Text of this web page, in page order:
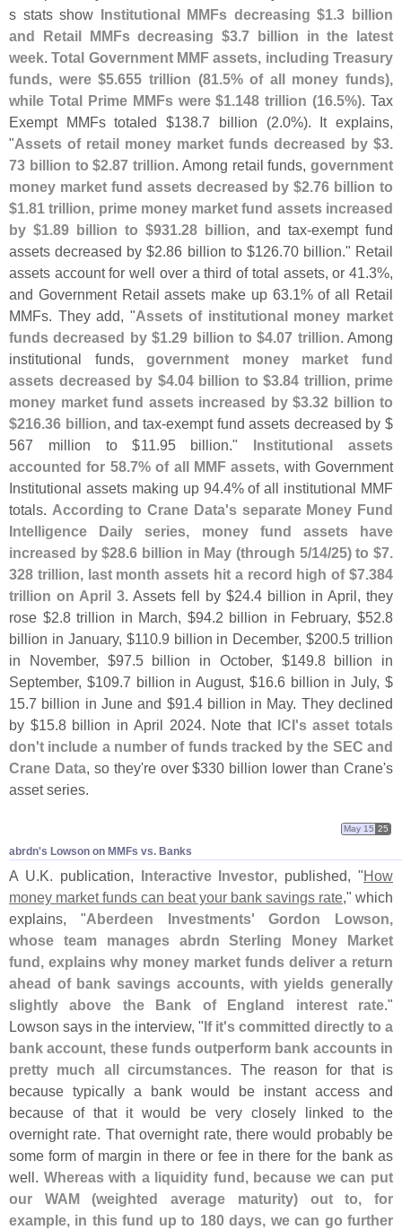
s stats show Institutional MMFs decreasing $1.3 billion
and Retail MMFs decreasing $3. 7 billion in the latest
week .Total Government MMF assets, including Treasury
funds, were $5.655 trillion (81. 5% of all money funds),
while Total Prime MMFs were $1. 148 trillion (16.5%) . Tax
Exempt MMFs totaled $138.7 billion (2. 0%). It explains,
"Assets of retail money market funds decreased by $3.
73 billion to $2.87 trillion . Among retail funds, government
money market fund assets decreased by $2.76 billion to
$1. 81 trillion, prime money market fund assets increased
by $1. 89 billion to $931. 28 billion , and tax-exempt fund
assets decreased by $2.86 billion to $126. 70 billion." Retail
assets account for well over a third of total assets, or 41. 3%,
and Government Retail assets make up 63. 1% of all Retail
MMFs. They add, "Assets of institutional money market
funds decreased by $1. 29 billion to $4.07 trillion . Among
institutional funds,government money market fund
assets decreased by $4. 04 billion to $3. 84 trillion, prime
money market fund assets increased by $3. 32 billion to
$216. 36 billion , and tax-exempt fund assets decreased by $
567 million to $11. 95 billion." Institutional assets
accounted for 58. 7% of all MMF assets , with Government
Institutional assets making up 94. 4% of all institutional MMF
totals. According to Crane Data's separate Money Fund
Intelligence Daily series, money fund assets have
increased by $28.6 billion in May (through 5/14/25) to $7.
328 trillion, last month assets hit a record high of $7. 384
trillion on April 3 . Assets fell by $24. 4 billion in April, they
rose $2. 8 trillion in March, $94. 2 billion in February, $52.8
billion in January, $110. 9 billion in December, $200. 5 trillion
in November, $97. 5 billion in October, $149. 8 billion in
September, $109. 7 billion in August, $16. 6 billion in July, $
15. 7 billion in June and $91. 4 billion in May. They declined
by $15. 8 billion in April 2024. Note that ICI's asset totals
don't include a number of funds tracked by the SEC and
Crane Data , so they're over $330 billion lower than Crane's
asset series.
abrdn'​s Lowson on MMFs vs. Banks
May 15 25
A U.K. publication, Interactive Investor, published, "How
money market funds can beat your bank savings rate," which
explains, "Aberdeen Investments' Gordon Lowson,
whose team manages abrdn Sterling Money Market
fund, explains why money market funds deliver a return
ahead of bank savings accounts, with yields generally
slightly above the Bank of England interest rate."
Lowson says in the interview, " If it's committed directly to a
bank account, these funds outperform bank accounts in
pretty much all circumstances. The reason for that is
because typically a bank would be instant access and
because of that it would be very closely linked to the
overnight rate. That overnight rate, there would probably be
some form of margin in there or fee in there for the bank as
well. Whereas with a liquidity fund, because we can put
our WAM (weighted average maturity) out to, for
example, in this fund up to 180 days, we can go further